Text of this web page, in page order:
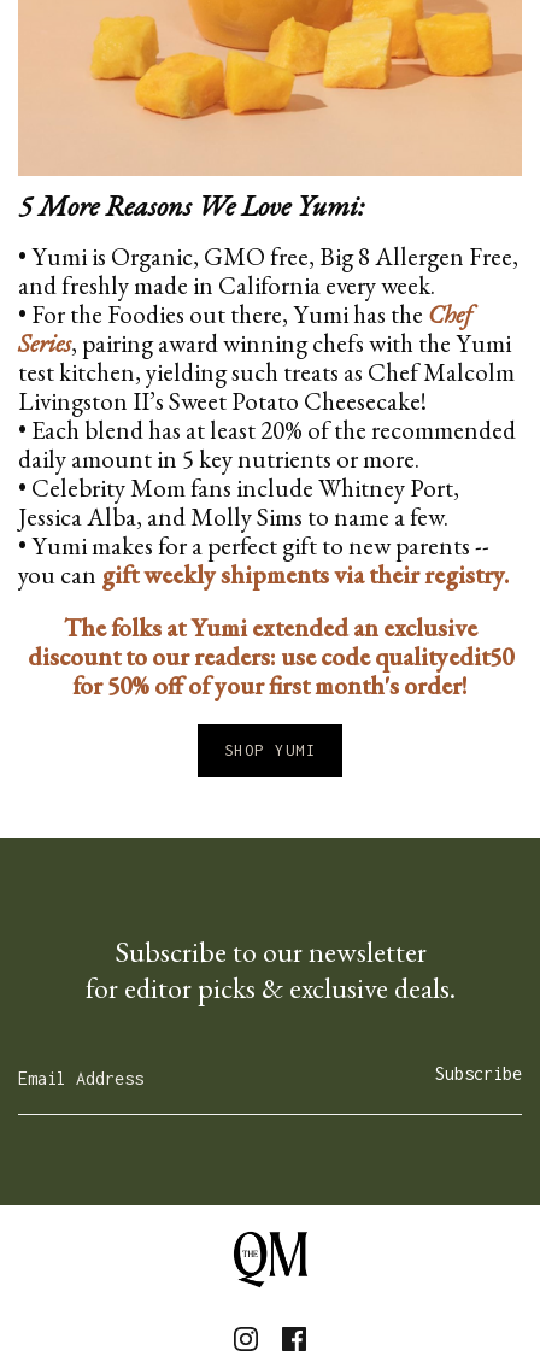
5 More Reasons We Love Yumi:
• Yumi is Organic, GMO free, Big 8 Allergen Free,
and freshly made in California every week.
• For the Foodies out there, Yumi has the Chef
Series, pairing award winning chefs with the Yumi
test kitchen, yielding such treats as Chef Malcolm
Livingston II’s Sweet Potato Cheesecake!
• Each blend has at least 20% of the recommended
daily amount in 5 key nutrients or more.
• Celebrity Mom fans include Whitney Port,
Jessica Alba, and Molly Sims to name a few.
• Yumi makes for a perfect gift to new parents --
you can gift weekly shipments via their registry.
The folks at Yumi extended an exclusive
discount to our readers: use code qualityedit50
for 50% off of your first month's order!
SHOP YUMI
Subscribe to our newsletter
for editor picks & exclusive deals.